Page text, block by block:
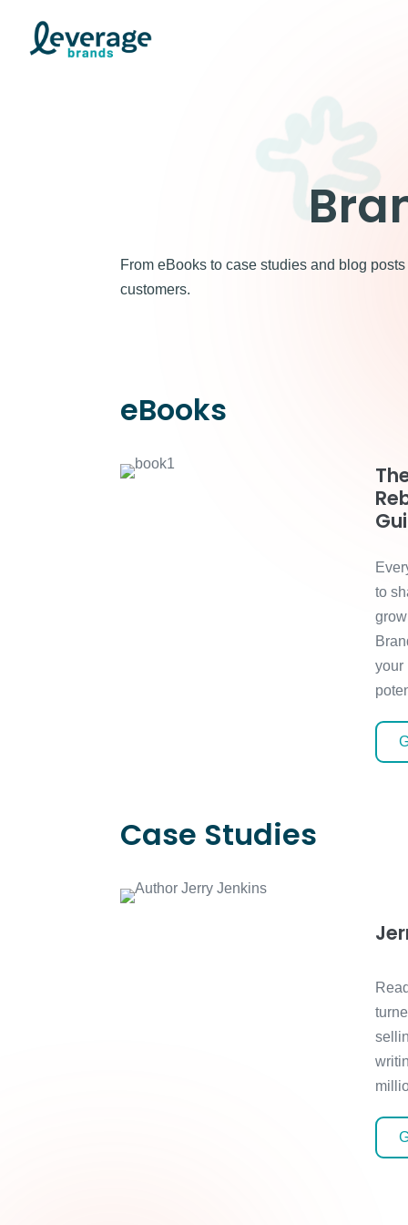
content
From eBooks to case studies and blog
customers.
eBooks
to
your
Case Studies